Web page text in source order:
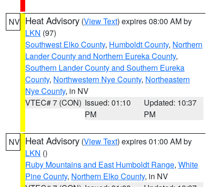
NV Heat Advisory (View Text) expires 08:00 AM by
LKN (97)
Southwest Elko County, Humboldt County, Northern
Lander County and Northern Eureka County,
Southern Lander County and Southern Eureka
County, Northwestern Nye County, Northeastern
Nye County, in NV
VTEC# 7 (CON) Issued: 01:10
PM
Updated: 10:37
PM
NV Heat Advisory (View Text) expires 01:00 AM by
LKN ()
Ruby Mountains and East Humboldt Range, White
Pine County, Northern Elko County, in NV